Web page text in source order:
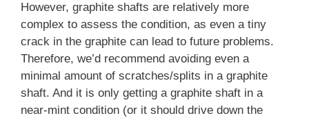
However, graphite shafts are relatively more
complex to assess the condition, as even a tiny
crack in the graphite can lead to future problems.
Therefore, we’d recommend avoiding even a
minimal amount of scratches/splits in a graphite
shaft. And it is only getting a graphite shaft in a
near-mint condition (or it should drive down the